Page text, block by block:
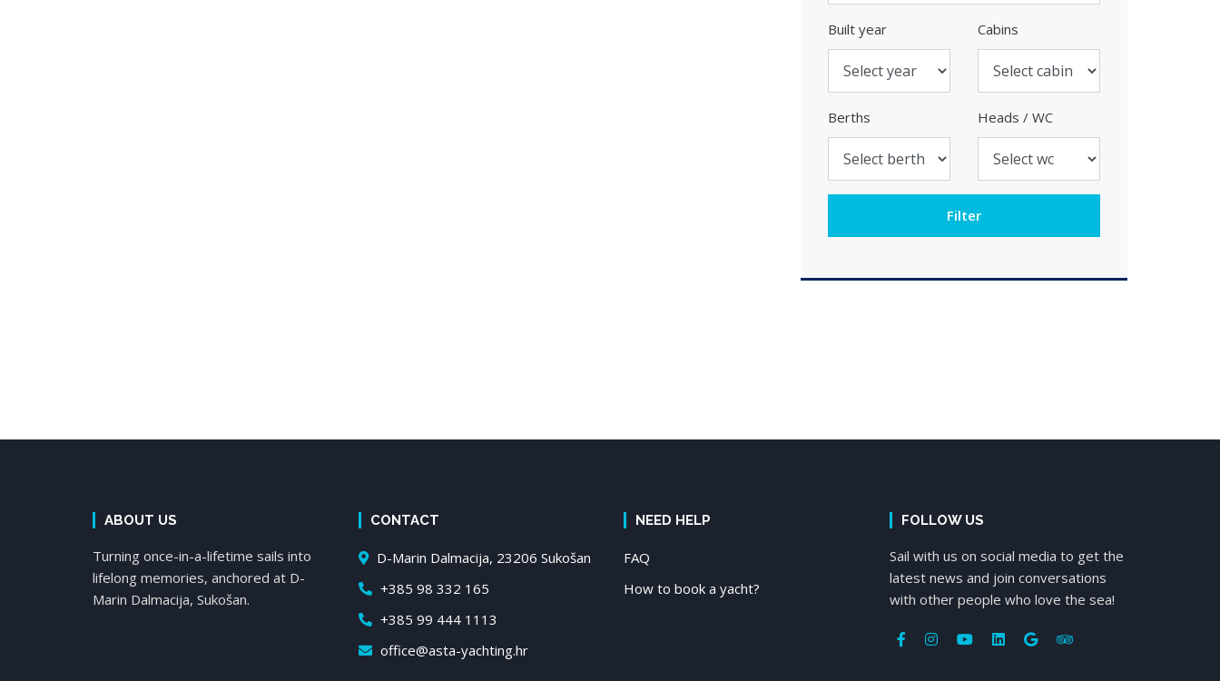
Built year Cabins
Berths Heads / WC
ABOUT US
Turning once-in-a-lifetime sails into
lifelong memories, anchored at D-
Marin Dalmacija, Sukošan.
CONTACT
D-Marin Dalmacija, 23206 Sukošan
+385 98 332 165
+385 99 444 1113
office@asta-yachting.hr
NEED HELP
FAQ
How to book a yacht?
FOLLOW US
Sail with us on social media to get the
latest news and join conversations
with other people who love the sea!